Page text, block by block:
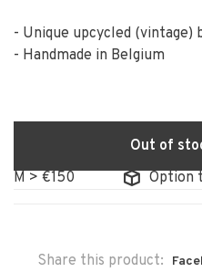
- Unique upcycled (vintage)
- Handmade in Belgium
Out of
€150
Option to
Share this product: